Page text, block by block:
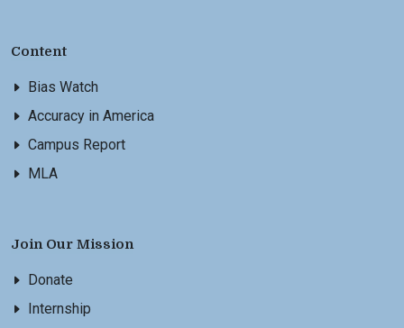
Content
Bias Watch
Accuracy in America
Campus Report
MLA
Join Our Mission
Donate
Internship